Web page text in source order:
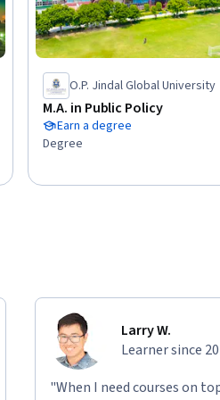
with
O.P. Jindal Global University
M.A. in Public Policy
Earn a degree
Degree
Larry W.
Learner since
"When I need courses on